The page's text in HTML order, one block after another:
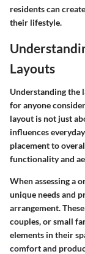
residents can
their lifestyle.
Layouts
Understanding the
for anyone
layout is not just
influences
placement to
functionality and
When assessing a
unique needs and
arrangement.
couples, or small
elements in their
comfort and